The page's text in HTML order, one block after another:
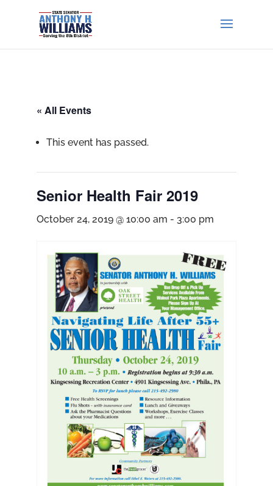
« All Events
This event has passed.
Senior Health Fair 2019
October 24, 2019 @ 10:00 am - 3:00 pm